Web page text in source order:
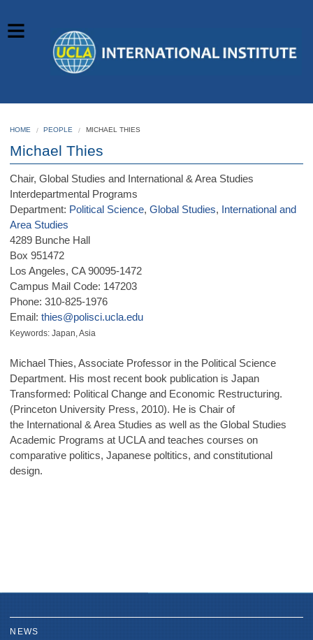
HOME PEOPLE MICHAEL THIES
Michael Thies
Chair, Global Studies and International & Area Studies
Interdepartmental Programs
Department: Political Science,Global Studies, International and
Area Studies
4289 Bunche Hall
Box 951472
Los Angeles, CA 90095-1472
Campus Mail Code: 147203
Phone: 310-825-1976
Email:thies@polisci.ucla.edu
Keywords: Japan, Asia
Michael Thies, Associate Professor in the Political Science
Department. His most recent book publication is Japan
Transformed: Political Change and Economic Restructuring.
(Princeton University Press, 2010). He is Chair of
the International & Area Studies as well as the Global Studies
Academic Programs at UCLA and teaches courses on
comparative politics, Japanese poltitics, and constitutional
design.
NEWS